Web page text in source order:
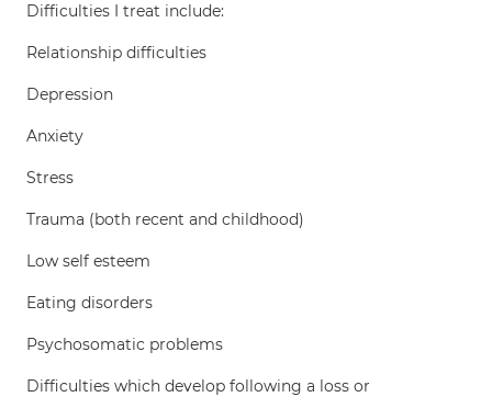
Difficulties I treat include:
Relationship difficulties
Depression
Anxiety
Stress
Trauma (both recent and childhood)
Low self esteem
Eating disorders
Psychosomatic problems
Difficulties which develop following a loss or